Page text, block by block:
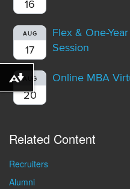
16
AUG
17
Flex & One-
Session
AUG
20
Online MBA
Related Content
Recruiters
Alumni
Download alternative formats ...